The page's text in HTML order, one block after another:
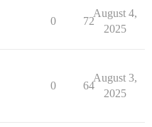
0 72
August 4,
2025
0 64
August 3,
2025